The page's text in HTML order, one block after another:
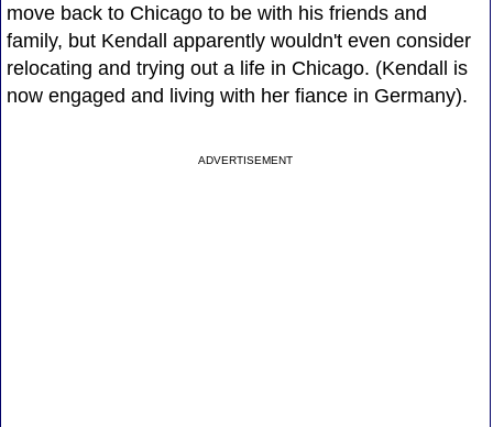
move back to Chicago to be with his friends and
family, but Kendall apparently wouldn't even consider
relocating and trying out a life in Chicago. (Kendall is
now engaged and living with her fiance in Germany).
ADVERTISEMENT